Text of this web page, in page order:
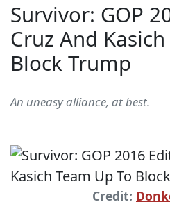
Survivor: GOP
Cruz And
Block Trump
An uneasy alliance, at best.
Credit: